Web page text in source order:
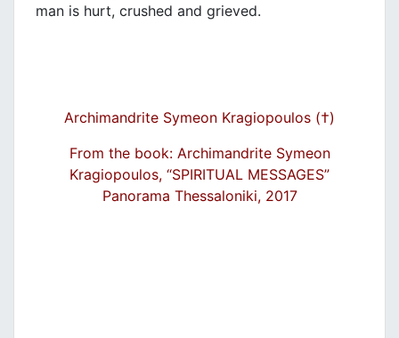
man is hurt, crushed and grieved.
Archimandrite Symeon Kragiopoulos (†)
From the book: Archimandrite Symeon
Kragiopoulos, “SPIRITUAL MESSAGES”
Panorama Thessaloniki, 2017